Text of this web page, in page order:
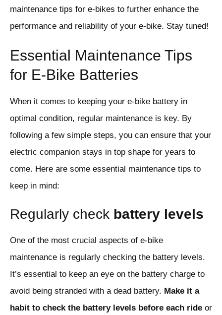
maintenance tips for e-bikes to further enhance the
performance and reliability of your e-bike. Stay tuned!
Essential Maintenance Tips
for E-Bike Batteries
When it comes to keeping your e-bike battery in
optimal condition, regular maintenance is key. By
following a few simple steps, you can ensure that your
electric companion stays in top shape for years to
come. Here are some essential maintenance tips to
keep in mind:
Regularly check battery levels
One of the most crucial aspects of e-bike
maintenance is regularly checking the battery levels.
It’s essential to keep an eye on the battery charge to
avoid being stranded with a dead battery. Make it a
habit to check the battery levels before each ride or